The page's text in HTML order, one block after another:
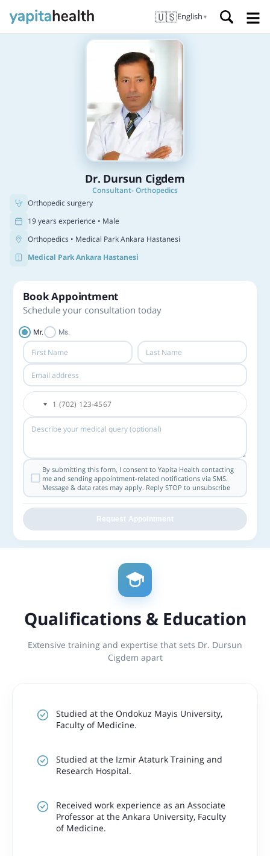
🇺🇸English ▼
Dr. Dursun Cigdem
Consultant- Orthopedics
Orthopedic surgery
19 years experience • Male
Orthopedics • Medical Park Ankara Hastanesi
Medical Park Ankara Hastanesi
Book Appointment
Schedule your consultation today
Mr. Ms.
By submitting this form, I consent to Yapita Health contacting
me and sending appointment-related notifications via SMS.
Message & data rates may apply. Reply STOP to unsubscribe
Request Appointment
Qualifications & Education
Extensive training and expertise that sets Dr. Dursun
Cigdem apart
Studied at the Ondokuz Mayis University,
Faculty of Medicine.
Studied at the Izmir Ataturk Training and
Research Hospital.
Received work experience as an Associate
Professor at the Ankara University, Faculty
of Medicine.